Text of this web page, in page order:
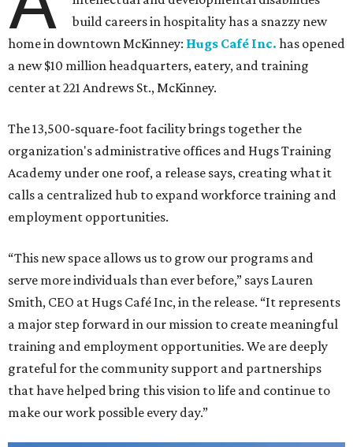
build careers in hospitality has a snazzy new
home in downtown McKinney: Hugs Café Inc. has opened
a new $10 million headquarters, eatery, and training
center at 221 Andrews St., McKinney.
The 13,500-square-foot facility brings together the
organization's administrative offices and Hugs Training
Academy under one roof, a release says, creating what it
calls a centralized hub to expand workforce training and
employment opportunities.
“This new space allows us to grow our programs and
serve more individuals than ever before,” says Lauren
Smith, CEO at Hugs Café Inc, in the release. “It represents
a major step forward in our mission to create meaningful
training and employment opportunities. We are deeply
grateful for the community support and partnerships
that have helped bring this vision to life and continue to
make our work possible every day.”